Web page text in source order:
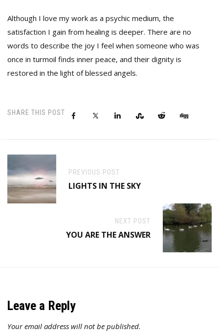
Although I love my work as a psychic medium, the
satisfaction I gain from healing is deeper. There are no
words to describe the joy I feel when someone who was
once in turmoil finds inner peace, and their dignity is
restored in the light of blessed angels.
SHARE THIS POST
PREVIOUS POST
LIGHTS IN THE SKY
NEXT POST
YOU ARE THE ANSWER
Leave a Reply
Your email address will not be published.